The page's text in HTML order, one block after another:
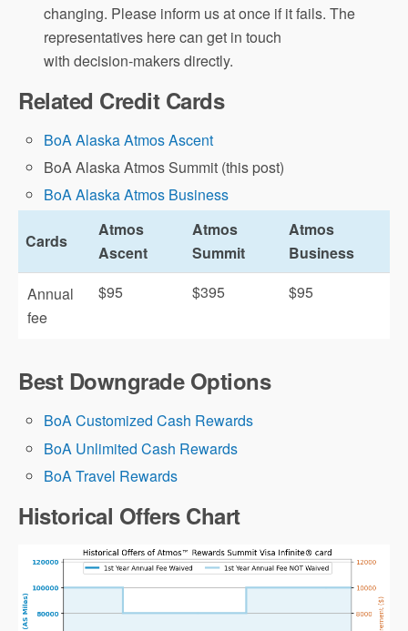
changing. Please inform us at once if it fails. The
representatives here can get in touch
with decision-makers directly.
Related Credit Cards
BoA Alaska Atmos Ascent
BoA Alaska Atmos Summit (this post)
BoA Alaska Atmos Business
Cards
Atmos
Ascent
Atmos
Summit
Atmos
Business
Annual
fee
$95 $395 $95
Best Downgrade Options
BoA Customized Cash Rewards
BoA Unlimited Cash Rewards
BoA Travel Rewards
Historical Offers Chart